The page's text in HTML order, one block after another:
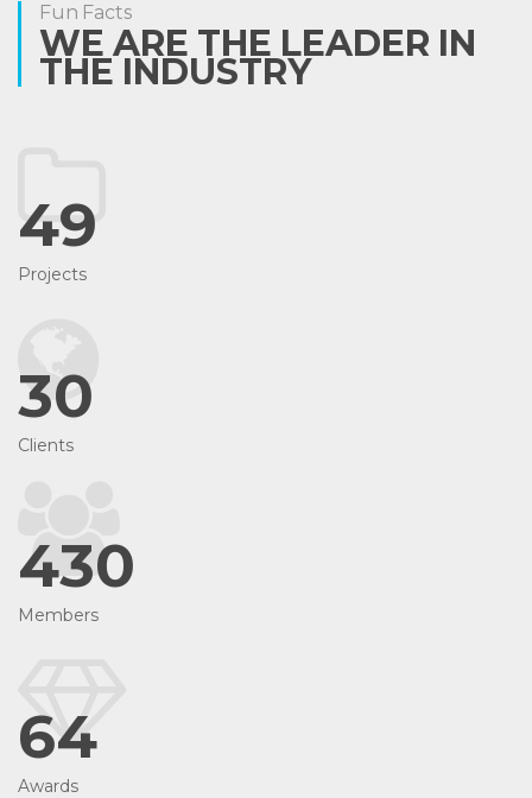
Fun Facts
WE ARE THE LEADER IN
THE INDUSTRY
49
Projects
30
Clients
430
Members
64
Awards